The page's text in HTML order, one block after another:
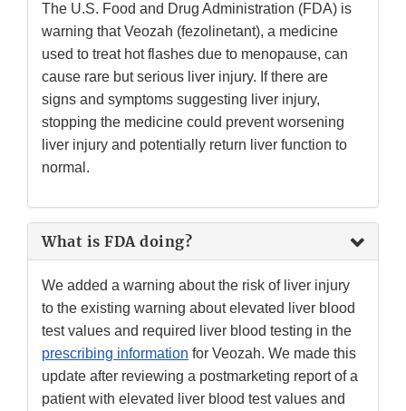
The U.S. Food and Drug Administration (FDA) is
warning that Veozah (fezolinetant), a medicine
used to treat hot flashes due to menopause, can
cause rare but serious liver injury. If there are
signs and symptoms suggesting liver injury,
stopping the medicine could prevent worsening
liver injury and potentially return liver function to
normal.
What is FDA doing?
We added a warning about the risk of liver injury
to the existing warning about elevated liver blood
test values and required liver blood testing in the
prescribing information for Veozah. We made this
update after reviewing a postmarketing report of a
patient with elevated liver blood test values and